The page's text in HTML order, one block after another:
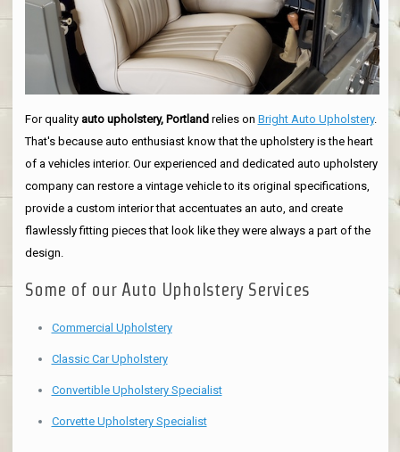
For quality auto upholstery, Portlandrelies on Bright Auto Upholstery.
That's because auto enthusiast know that the upholstery is the heart
of a vehicles interior. Our experienced and dedicated auto upholstery
company can restore a vintage vehicle to its original specifications,
provide a custom interior that accentuates an auto, and create
flawlessly fitting pieces that look like they were always a part of the
design.
Some of our Auto Upholstery Services
Commercial Upholstery
Classic Car Upholstery
Convertible Upholstery Specialist
Corvette Upholstery Specialist